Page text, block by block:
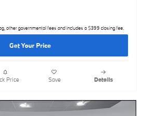
other governmental fees and includes a $399 closing fee.
Get Your Price
Price Save Details